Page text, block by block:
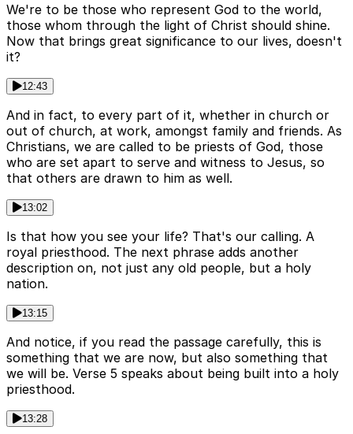
We're to be those who represent God to the world,
those whom through the light of Christ should shine.
Now that brings great significance to our lives, doesn't
it?
12:43
And in fact, to every part of it, whether in church or
out of church, at work, amongst family and friends. As
Christians, we are called to be priests of God, those
who are set apart to serve and witness to Jesus, so
that others are drawn to him as well.
13:02
Is that how you see your life? That's our calling. A
royal priesthood. The next phrase adds another
description on, not just any old people, but a holy
nation.
13:15
And notice, if you read the passage carefully, this is
something that we are now, but also something that
we will be. Verse 5 speaks about being built into a holy
priesthood.
13:28